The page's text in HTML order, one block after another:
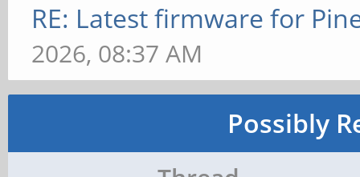
RE: Latest firmware for
2026, 08:37 AM
Possibly